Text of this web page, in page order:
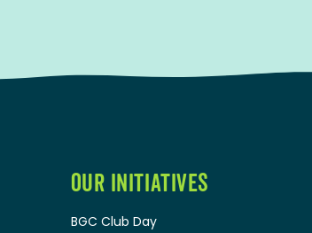
OUR INITIATIVES
BGC Club Day